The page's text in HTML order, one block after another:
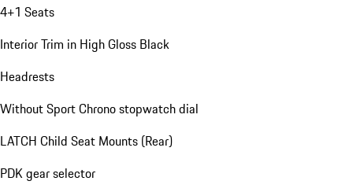
4+1 Seats
Interior Trim in High Gloss Black
Headrests
Without Sport Chrono stopwatch dial
LATCH Child Seat Mounts (Rear)
PDK gear selector